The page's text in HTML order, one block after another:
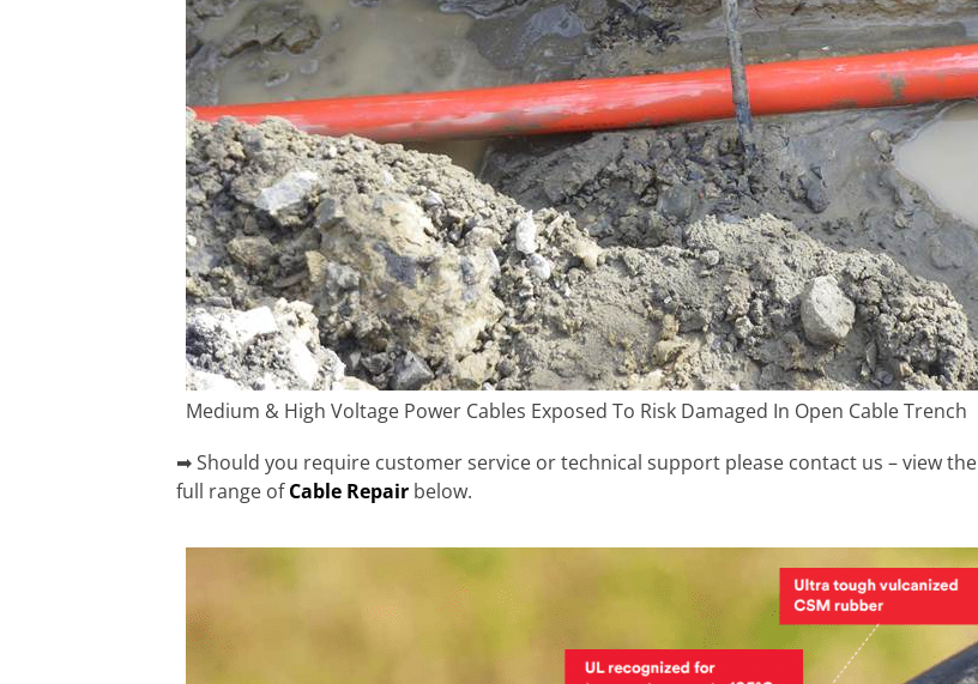
Medium & High Voltage Power Cables Exposed To Risk Damaged In Open Cable Trench
➡ Should you require customer service or technical support please contact us – view the
full range ofCable Repair below.